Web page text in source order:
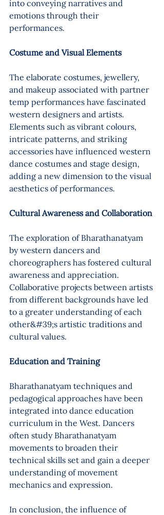
into conveying narratives and
emotions through their
performances.
Costume and Visual Elements
The elaborate costumes, jewellery,
and makeup associated with partner
temp performances have fascinated
western designers and artists.
Elements such as vibrant colours,
intricate patterns, and striking
accessories have influenced western
dance costumes and stage design,
adding a new dimension to the visual
aesthetics of performances.
Cultural Awareness and Collaboration
The exploration of Bharathanatyam
by western dancers and
choreographers has fostered cultural
awareness and appreciation.
Collaborative projects between artists
from different backgrounds have led
to a greater understanding of each
other&#39;s artistic traditions and
cultural values.
Education and Training
Bharathanatyam techniques and
pedagogical approaches have been
integrated into dance education
curriculum in the West. Dancers
often study Bharathanatyam
movements to broaden their
technical skills set and gain a deeper
understanding of movement
mechanics and expression.
In conclusion, the influence of